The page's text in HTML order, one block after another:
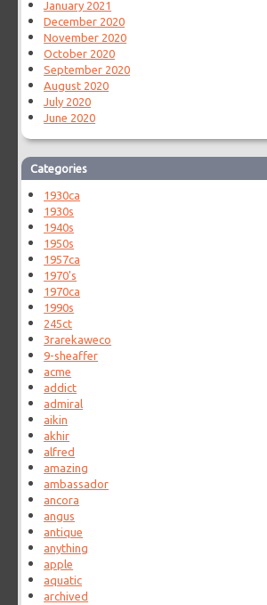
January 2021
December 2020
November 2020
October 2020
September 2020
August 2020
July 2020
June 2020
Categories
1930ca
1930s
1940s
1950s
1957ca
1970's
1970ca
1990s
245ct
3rarekaweco
9-sheaffer
acme
addict
admiral
aikin
akhir
alfred
amazing
ambassador
ancora
angus
antique
anything
apple
aquatic
archived